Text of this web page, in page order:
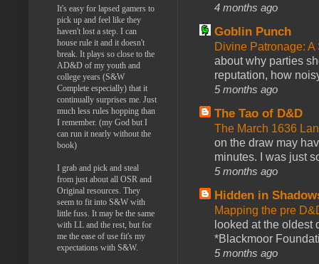
4 months ago
Goblin Punch
Divine Patronage:
about why parties
reputation, how
5 months ago
The Tao of D&D
The March 1636
on the draw may
minutes. I was just
5 months ago
Hidden in
Mapping the pre
looked at the oldest
*Blackmoor
5 months ago
It's easy for lapsed gamers to
pick up and feel like they
haven't lost a step. I can
house rule it and it doesn't
break. It plays so close to the
AD&D of my youth and
college years (S&W
Complete especially) that it
continually surprises me. Just
much less rules hopping than
I remember. (my God but I
can run it nearly without the
book)
I grab and pick and steal
from just about all OSR and
Original resources. They
seem to fit into S&W with
little fuss. It may be the same
with LL and the rest, but for
me the ease of use fit's my
expectations with S&W.